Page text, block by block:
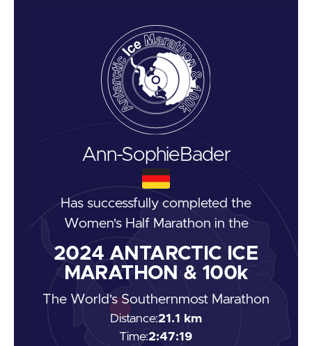
Ann-SophieBader
Has successfully completed the
Women's Half Marathon in the
2024 ANTARCTIC ICE
MARATHON & 100k
The World's Southernmost Marathon
Distance:21.1 km
Time:2:47:19